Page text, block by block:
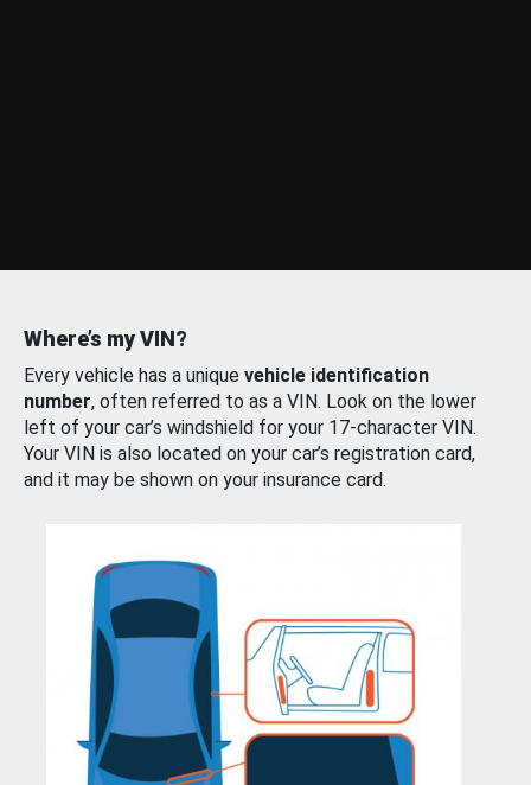
Where’s my VIN?
Every vehicle has a unique vehicle identification
number, often referred to as a VIN. Look on the lower
left of your car’s windshield for your 17-character VIN.
Your VIN is also located on your car’s registration card,
and it may be shown on your insurance card.